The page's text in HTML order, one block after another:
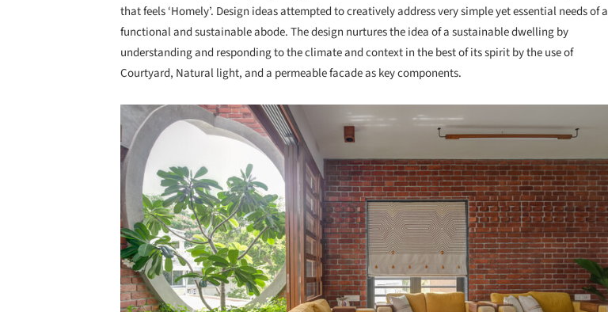
that feels ‘Homely’. Design ideas attempted to creatively address very simple yet essential needs of a
functional and sustainable abode. The design nurtures the idea of a sustainable dwelling by
understanding and responding to the climate and context in the best of its spirit by the use of
Courtyard, Natural light, and a permeable facade as key components.
Save this picture!